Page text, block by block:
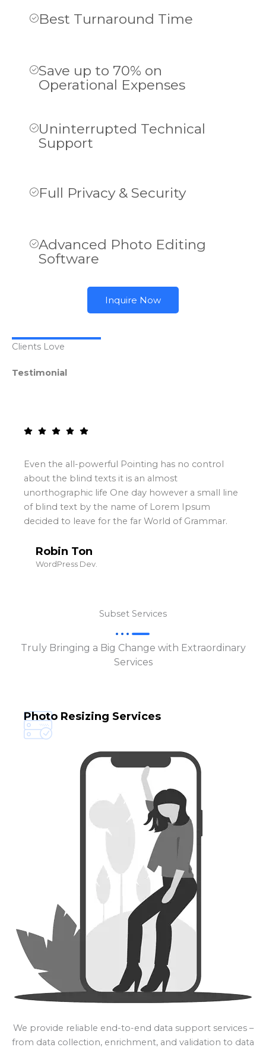
Best Turnaround Time
Save up to 70% on
Operational Expenses
Uninterrupted Technical
Support
Full Privacy & Security
Advanced Photo Editing
Software
Inquire Now
Clients Love
Testimonial
Even the all-powerful Pointing has no control
about the blind texts it is an almost
unorthographic life One day however a small line
of blind text by the name of Lorem Ipsum
decided to leave for the far World of Grammar.
Robin Ton
WordPress Dev.
Subset Services
Truly Bringing a Big Change with Extraordinary
Services
Photo Resizing Services
We provide reliable end-to-end data support services –
from data collection, enrichment, and validation to data